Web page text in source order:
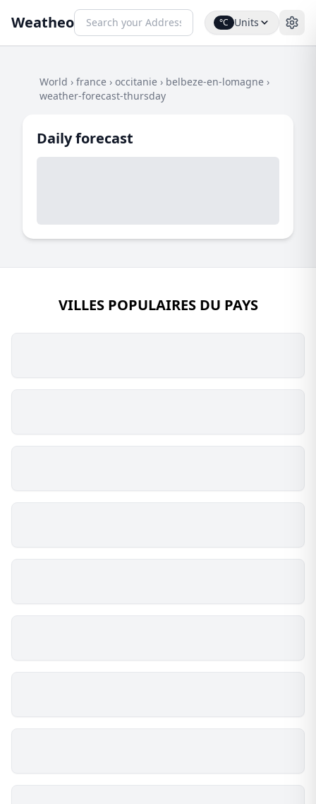
Weatheo °C Units
World › france › occitanie › belbeze-en-lomagne ›
weather-forecast-thursday
Daily forecast
VILLES POPULAIRES DU PAYS